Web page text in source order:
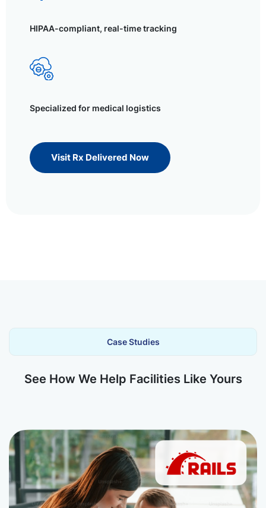
HIPAA-compliant, real-time tracking
Specialized for medical logistics
Visit Rx Delivered Now
Case Studies
See How We Help Facilities Like Yours